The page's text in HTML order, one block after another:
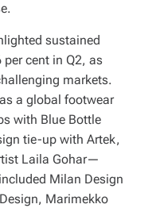
sustained
cent in Q2, as
markets.
a global footwear
with Blue Bottle
tie-up with Artek,
Laila Gohar—
Milan Design
Marimekko